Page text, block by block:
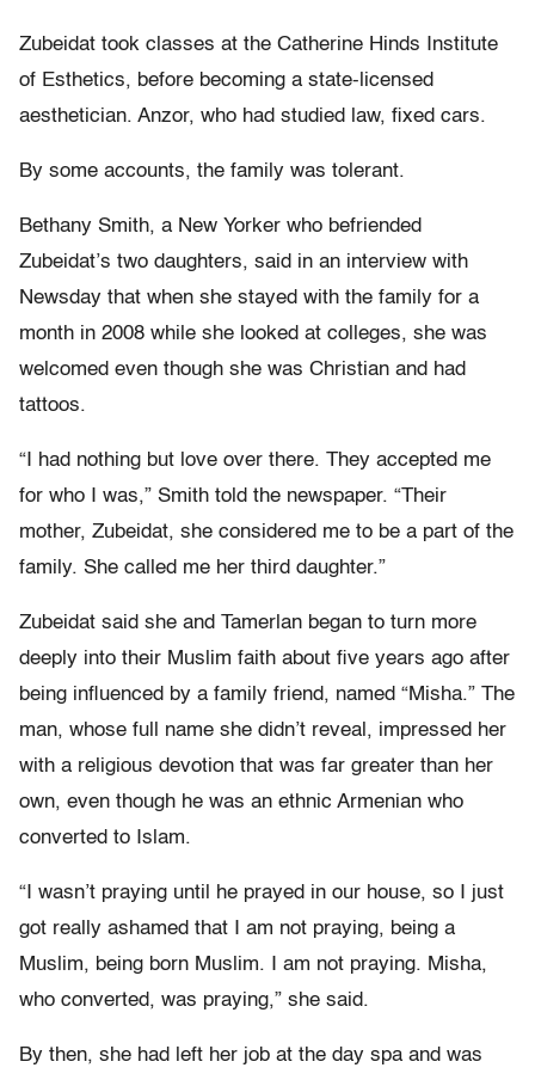
Zubeidat took classes at the Catherine Hinds Institute
of Esthetics, before becoming a state-licensed
aesthetician. Anzor, who had studied law, fixed cars.
By some accounts, the family was tolerant.
Bethany Smith, a New Yorker who befriended
Zubeidat’s two daughters, said in an interview with
Newsday that when she stayed with the family for a
month in 2008 while she looked at colleges, she was
welcomed even though she was Christian and had
tattoos.
“I had nothing but love over there. They accepted me
for who I was,” Smith told the newspaper. “Their
mother, Zubeidat, she considered me to be a part of the
family. She called me her third daughter.”
Zubeidat said she and Tamerlan began to turn more
deeply into their Muslim faith about five years ago after
being influenced by a family friend, named “Misha.” The
man, whose full name she didn’t reveal, impressed her
with a religious devotion that was far greater than her
own, even though he was an ethnic Armenian who
converted to Islam.
“I wasn’t praying until he prayed in our house, so I just
got really ashamed that I am not praying, being a
Muslim, being born Muslim. I am not praying. Misha,
who converted, was praying,” she said.
By then, she had left her job at the day spa and was